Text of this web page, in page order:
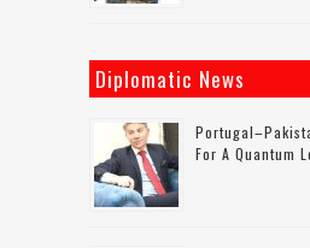
Diplomatic News
For A Quantum